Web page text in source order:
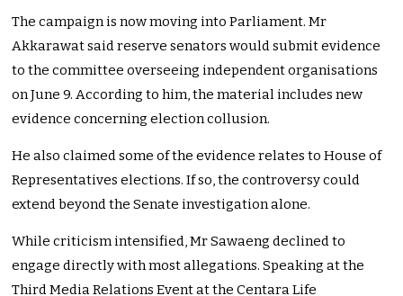
The campaign is now moving into Parliament. Mr
Akkarawat said reserve senators would submit evidence
to the committee overseeing independent organisations
on June 9. According to him, the material includes new
evidence concerning election collusion.
He also claimed some of the evidence relates to House of
Representatives elections. If so, the controversy could
extend beyond the Senate investigation alone.
While criticism intensified, Mr Sawaeng declined to
engage directly with most allegations. Speaking at the
Third Media Relations Event at the Centara Life